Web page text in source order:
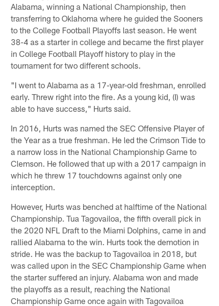
Alabama, winning a National Championship, then
transferring to Oklahoma where he guided the Sooners
to the College Football Playoffs last season. He went
38-4 as a starter in college and became the first player
in College Football Playoff history to play in the
tournament for two different schools.
"I went to Alabama as a 17-year-old freshman, enrolled
early. Threw right into the fire. As a young kid, (I) was
able to have success," Hurts said.
In 2016, Hurts was named the SEC Offensive Player of
the Year as a true freshman. He led the Crimson Tide to
a narrow loss in the National Championship Game to
Clemson. He followed that up with a 2017 campaign in
which he threw 17 touchdowns against only one
interception.
However, Hurts was benched at halftime of the National
Championship. Tua Tagovailoa, the fifth overall pick in
the 2020 NFL Draft to the Miami Dolphins, came in and
rallied Alabama to the win. Hurts took the demotion in
stride. He was the backup to Tagovailoa in 2018, but
was called upon in the SEC Championship Game when
the starter suffered an injury. Alabama won and made
the playoffs as a result, reaching the National
Championship Game once again with Tagovailoa